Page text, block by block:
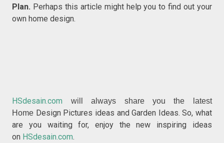
Plan. Perhaps this article might help you to find out your
own home design.
HSdesain.com will always share you the latest
Home Design Pictures ideas and Garden Ideas. So, what
are you waiting for, enjoy the new inspiring ideas
on HSdesain.com.